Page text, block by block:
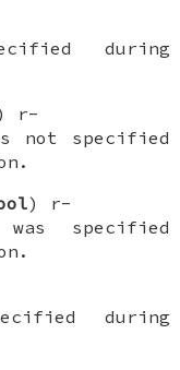
during
r-
not specified
) r-
specified
during